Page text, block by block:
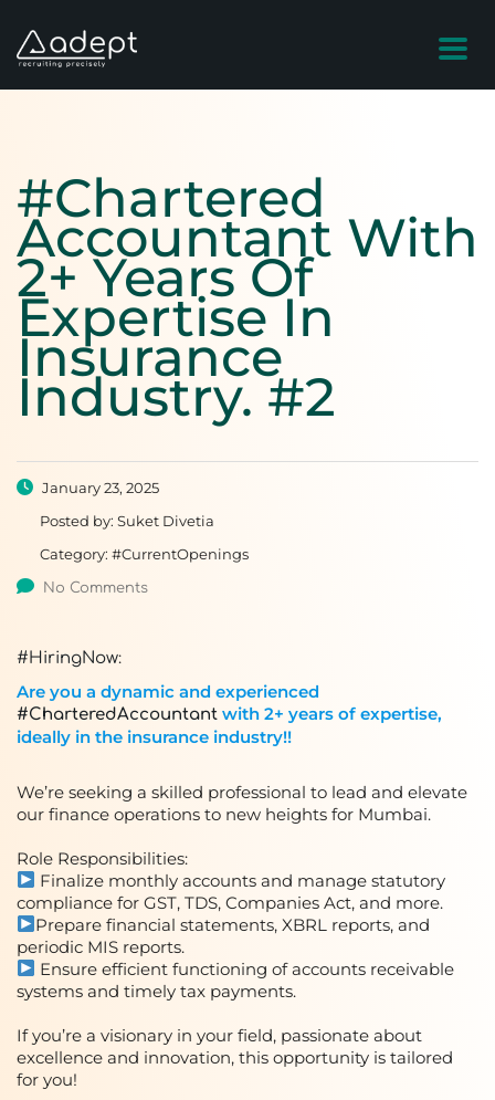
#Chartered
Accountant With
2+ Years Of
Expertise In
Insurance
Industry. #2
January 23, 2025
Posted by: Suket Divetia
Category: #CurrentOpenings
No Comments
#HiringNow:
Are you a dynamic and experienced
#CharteredAccountant with 2+ years of expertise,
ideally in the insurance industry!!
We’re seeking a skilled professional to lead and elevate
our finance operations to new heights for Mumbai.
Role Responsibilities:
Finalize monthly accounts and manage statutory
compliance for GST, TDS, Companies Act, and more.
Prepare financial statements, XBRL reports, and
periodic MIS reports.
Ensure efficient functioning of accounts receivable
systems and timely tax payments.
If you’re a visionary in your field, passionate about
excellence and innovation, this opportunity is tailored
for you!